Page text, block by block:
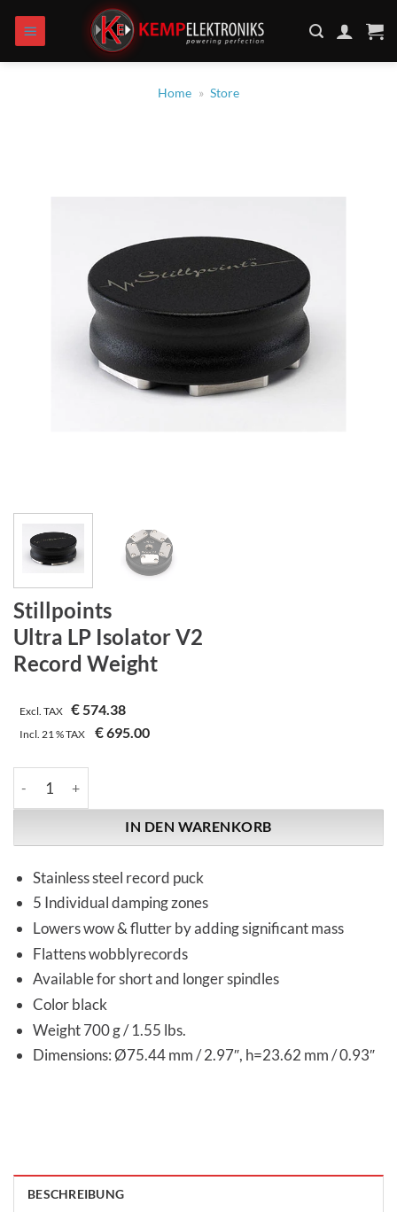
Inhalt
springen
Home » Store
Stillpoints
Ultra LP Isolator V2
Record Weight
Excl. TAX €574.38
Incl. 21 %TAX €695.00
IN DEN WARENKORB
Stainless steel record puck
5 Individual damping zones
Lowers wow & flutter by adding significant mass
Flattens wobblyrecords
Available for short and longer spindles
Color black
Weight 700 g / 1.55 lbs.
Dimensions: Ø75.44 mm / 2.97″, h=23.62 mm / 0.93″
BESCHREIBUNG